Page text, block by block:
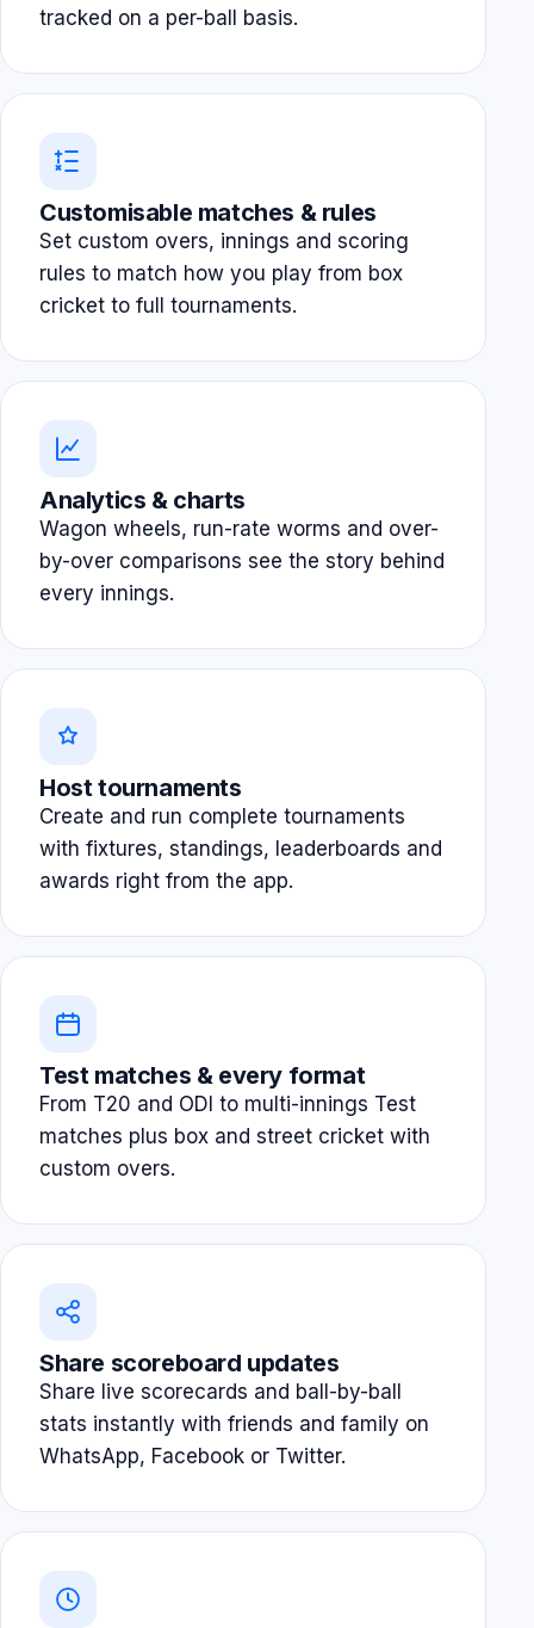
tracked on a per-ball basis.
Customisable matches & rules
Set custom overs, innings and scoring
rules to match how you play from box
cricket to full tournaments.
Analytics & charts
Wagon wheels, run-rate worms and over-
by-over comparisons see the story behind
every innings.
Host tournaments
Create and run complete tournaments
with fixtures, standings, leaderboards and
awards right from the app.
Test matches & every format
From T20 and ODI to multi-innings Test
matches plus box and street cricket with
custom overs.
Share scoreboard updates
Share live scorecards and ball-by-ball
stats instantly with friends and family on
WhatsApp, Facebook or Twitter.